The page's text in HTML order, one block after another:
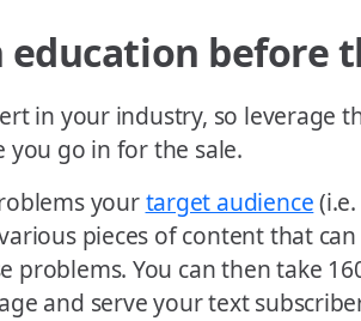
education before
in your industry, so leverage
you go in for the sale.
yourtarget audience
pieces of content that
problems. You can then take
and serve your text